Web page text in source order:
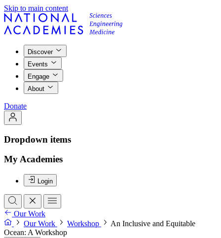
Skip to main content
Discover
Events
Engage
About
Donate
Dropdown items
My Academies
Login
Our Work
Our Work
Workshop
An Inclusive and Equitable
Ocean: A Workshop